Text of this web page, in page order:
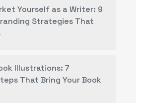
Yourself as a Writer: 9
Strategies That
Illustrations: 7
That Bring Your Book